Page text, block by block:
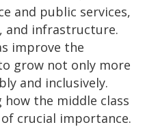
and public services,
and infrastructure.
improve the
grow not only more
and inclusively.
the middle class
crucial importance.